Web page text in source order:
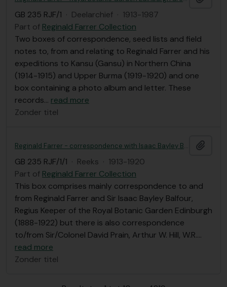
GB 235 RJF/1 · Deelarchief · 1913-1987
Part of Reginald Farrer Collection
Two boxes of correspondence, seed lists and field
notes to, from and relating to Reginald Farrer and his
expeditions to Kansu (Gansu) in Northern China
(1914-1915) and Upper Burma (1919-1920) and one
box containing a photo album and letter. These
records… read more
Zonder titel
Reginald Farrer - correspondence with Isaac Bayley Balfour et al, Royal Botanic Garden Edinburgh correspondence
GB 235 RJF/1/1 · Reeks · 1913-1920
Part of Reginald Farrer Collection
This box comprises mainly correspondence to and
from Reginald Farrer and Sir Isaac Bayley Balfour,
Regius Keeper of the Royal Botanic Garden Edinburgh
(1888-1922) but there is also correspondence
to/from Sir/Colonel David Prain, Arthur W. Hill, W.R.…
read more
Zonder titel